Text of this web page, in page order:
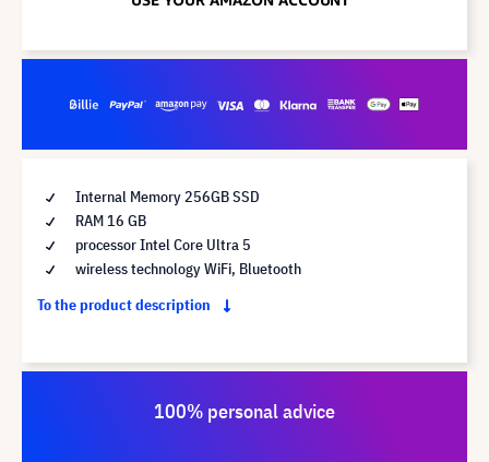
Internal Memory 256GB SSD
RAM 16 GB
processor Intel Core Ultra 5
wireless technology WiFi, Bluetooth
To the product description
100% personal advice